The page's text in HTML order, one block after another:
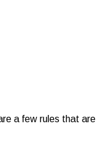
a few rules that